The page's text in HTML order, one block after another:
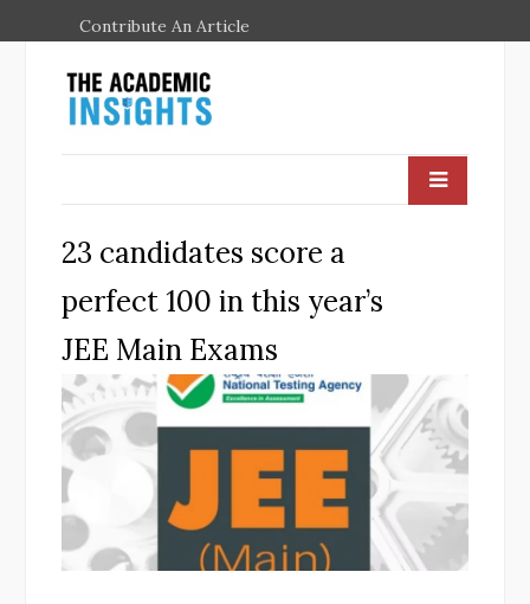
Contribute An Article
23 candidates score a
perfect 100 in this year’s
JEE Main Exams